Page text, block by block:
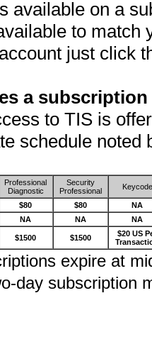
available on a
to match
just click
a
to TIS is
schedule noted
Professional
Diagnostic
Security
Professional
Keycode
$80 $80
NA
NA NA NA
$1500 $1500
$20 US
expire at
day subscription